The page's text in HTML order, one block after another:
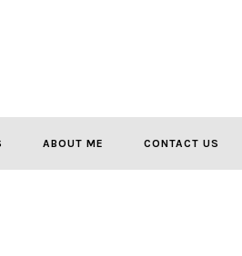
ABOUT ME CONTACT US